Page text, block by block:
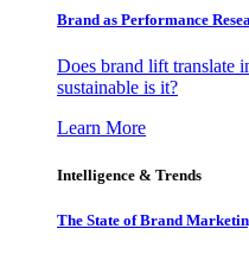
Brand as Performance
Does brand lift translate
sustainable is it?
Learn More
Intelligence & Trends
The State of Brand